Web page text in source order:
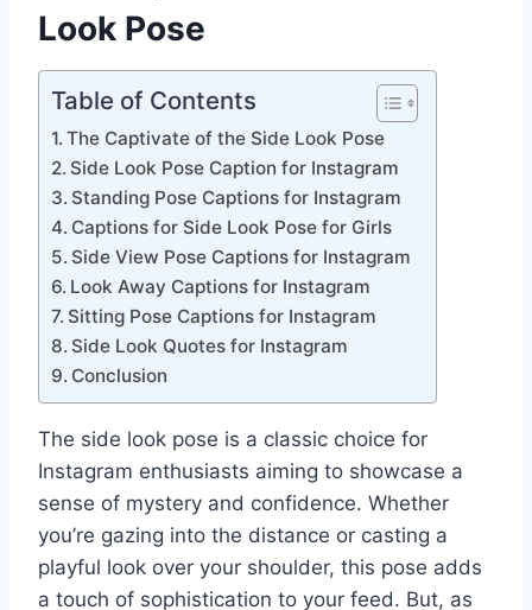
Look Pose
Table of Contents
The Captivate of the Side Look Pose
Side Look Pose Caption for Instagram
Standing Pose Captions for Instagram
Captions for Side Look Pose for Girls
Side View Pose Captions for Instagram
Look Away Captions for Instagram
Sitting Pose Captions for Instagram
Side Look Quotes for Instagram
Conclusion
The side look pose is a classic choice for
Instagram enthusiasts aiming to showcase a
sense of mystery and confidence. Whether
you’re gazing into the distance or casting a
playful look over your shoulder, this pose adds
a touch of sophistication to your feed. But, as